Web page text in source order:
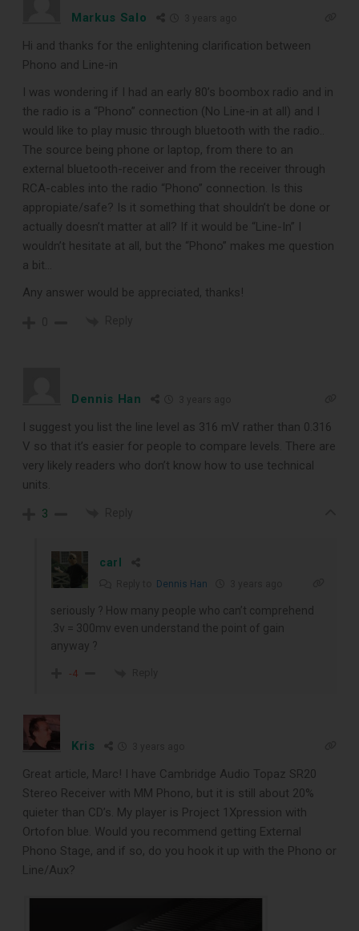
Markus Salo
Hi and thanks for the enlightening clarification between
Phono and Line-in
I was wondering if I had an early 80’s boombox radio and in
the radio is a “Phono” connection (No Line-in at all) and I
would like to play music through bluetooth with the radio..
The source being phone or laptop, from there to an
external bluetooth-receiver and from the receiver through
RCA-cables into the radio “Phono” connection. Is this
appropiate/safe? Is it something that shouldn’t be done or
actually doesn’t matter at all? If it would be “Line-In” I
wouldn’t hesitate at all, but the “Phono” makes me question
a bit…
Any answer would be appreciated, thanks!
Dennis Han
I suggest you list the line level as 316 mV rather than 0.316
V so that it’s easier for people to compare levels. There are
very likely readers who don’t know how to use technical
units.
3
carl
Dennis Han
seriously ? How many people who can’t comprehend
.3v = 300mv even understand the point of gain
anyway ?
-4
Kris
Great article, Marc! I have Cambridge Audio Topaz SR20
Stereo Receiver with MM Phono, but it is still about 20%
quieter than CD’s. My player is Project 1Xpression with
Ortofon blue. Would you recommend getting External
Phono Stage, and if so, do you hook it up with the Phono or
Line/Aux?